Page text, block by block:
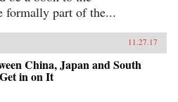
formally part of the...
11.27.17
China, Japan and South
in on It